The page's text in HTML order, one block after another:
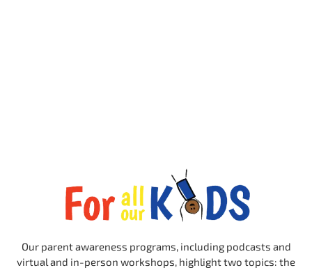
Our parent awareness programs, including podcasts and
virtual and in-person workshops, highlight two topics: the